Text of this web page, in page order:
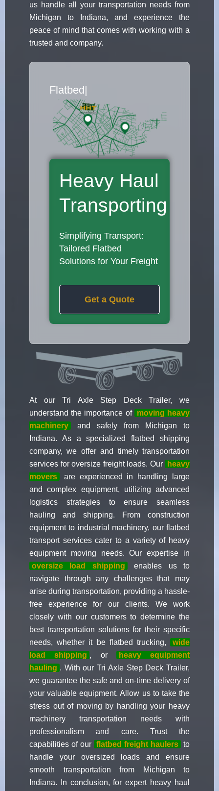
us handle all your transportation needs from
Michigan to Indiana, and experience the
peace of mind that comes with working with a
trusted and company.
Flatbed Truck Movers
Heavy Haul
Transporting
Simplifying Transport:
Tailored Flatbed
Solutions for Your Freight
Get a Quote
At our Tri Axle Step Deck Trailer, we
understand the importance of moving heavy
machinery
and safely from Michigan to
Indiana. As a specialized flatbed shipping
company, we offer and timely transportation
services for oversize freight loads. Our
heavy
movers
are experienced in handling large
and complex equipment, utilizing advanced
logistics strategies to ensure seamless
hauling and shipping. From construction
equipment to industrial machinery, our flatbed
transport services cater to a variety of heavy
equipment moving needs. Our expertise in
oversize load shipping
enables us to
navigate through any challenges that may
arise during transportation, providing a hassle-
free experience for our clients. We work
closely with our customers to determine the
best transportation solutions for their specific
needs, whether it be flatbed trucking,
wide
load shipping , or
heavy equipment
hauling . With our Tri Axle Step Deck Trailer,
we guarantee the safe and on-time delivery of
your valuable equipment. Allow us to take the
stress out of moving by handling your heavy
machinery transportation needs with
professionalism and care. Trust the
capabilities of our flatbed freight haulers to
handle your oversized loads and ensure
smooth transportation from Michigan to
Indiana. In conclusion, for expert heavy haul